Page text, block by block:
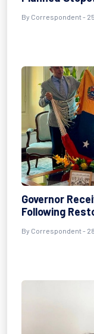
By Correspondent-
Governor
Following
By Correspondent-